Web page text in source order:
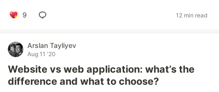
9 12 min read
Arslan Tayliyev
Aug 11 '20
Website vs web application: what’s the
difference and what to choose?